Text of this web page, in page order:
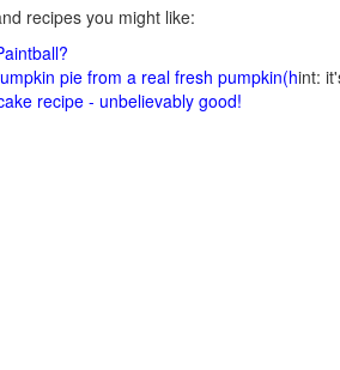
recipes you might like:
pie from a real fresh pumpkin(hint:
recipe - unbelievably good!